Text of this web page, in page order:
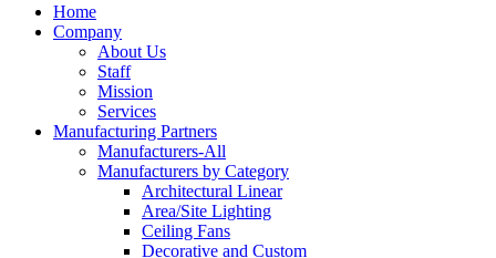
Home
Company
About Us
Staff
Mission
Services
Manufacturing Partners
Manufacturers-All
Manufacturers by Category
Architectural Linear
Area/Site Lighting
Ceiling Fans
Decorative and Custom